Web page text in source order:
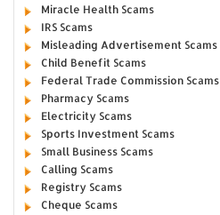
Miracle Health Scams
IRS Scams
Misleading Advertisement Scams
Child Benefit Scams
Federal Trade Commission Scams
Pharmacy Scams
Electricity Scams
Sports Investment Scams
Small Business Scams
Calling Scams
Registry Scams
Cheque Scams